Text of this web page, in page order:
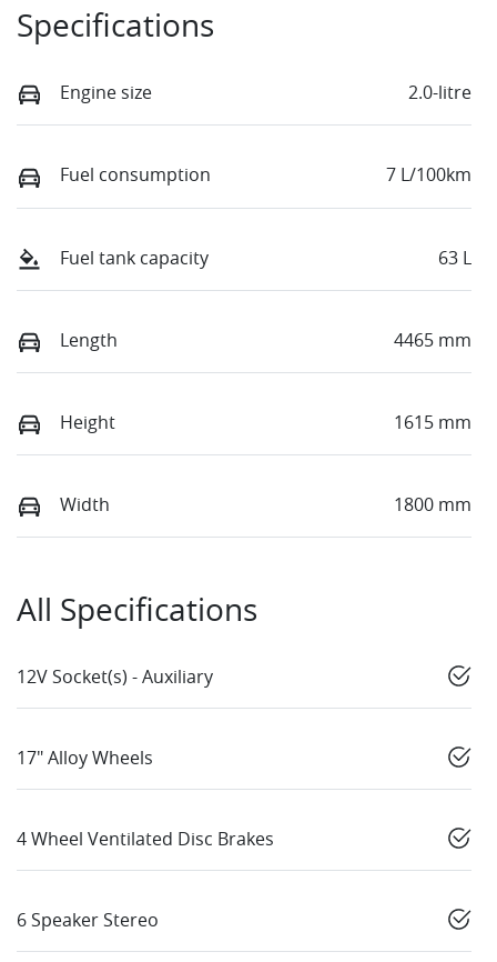
Specifications
Engine size 2.0-litre
Fuel consumption 7 L/100km
Fuel tank capacity 63 L
Length 4465 mm
Height 1615 mm
Width 1800 mm
All Specifications
12V Socket(s) - Auxiliary
17" Alloy Wheels
4 Wheel Ventilated Disc Brakes
6 Speaker Stereo